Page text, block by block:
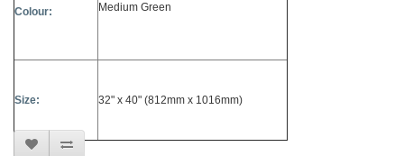
Colour: Medium Green
Size: 32" x 40" (812mm x 1016mm)